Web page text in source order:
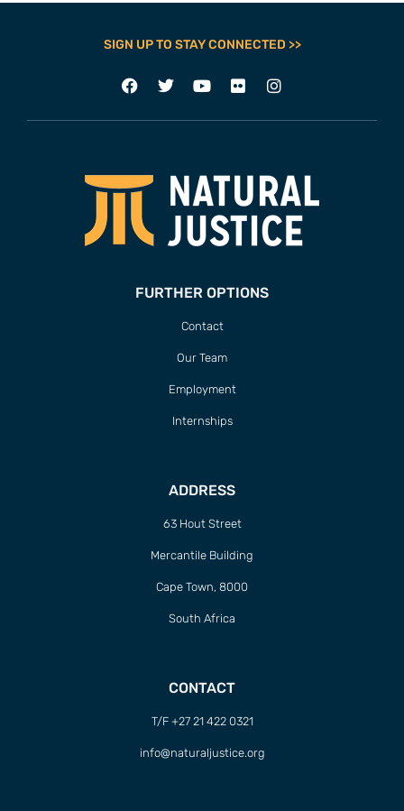
SIGN UP TO STAY CONNECTED >>
FURTHER OPTIONS
Contact
Our Team
Employment
Internships
ADDRESS
63 Hout Street
Mercantile Building
Cape Town, 8000
South Africa
CONTACT
T/F +27 21 422 0321
info@naturaljustice.org